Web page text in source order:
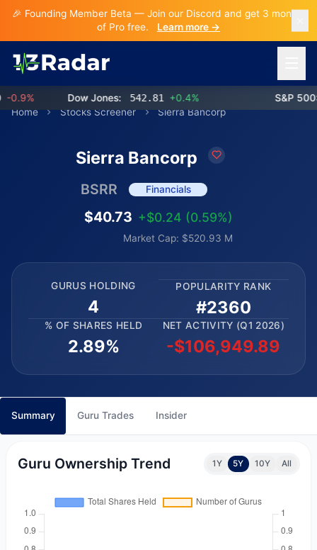
🎉 Founding Member Beta — Join our Discord and get 3 months
of Pro free.
Learn more →
Dow Jones: 542.81 +0.4% S&P 500:
Home
Stocks Screener Sierra Bancorp
Sierra Bancorp
BSRR Financials
$40.73 +$0.24 (0.59%)
Market Cap: $520.93 M
GURUS HOLDING
4
POPULARITY RANK
#2360
% OF SHARES HELD
2.89%
NET ACTIVITY (Q1 2026)
-$106,949.89
Summary Guru Trades Insider
Guru Ownership Trend 1Y 5Y 10Y All